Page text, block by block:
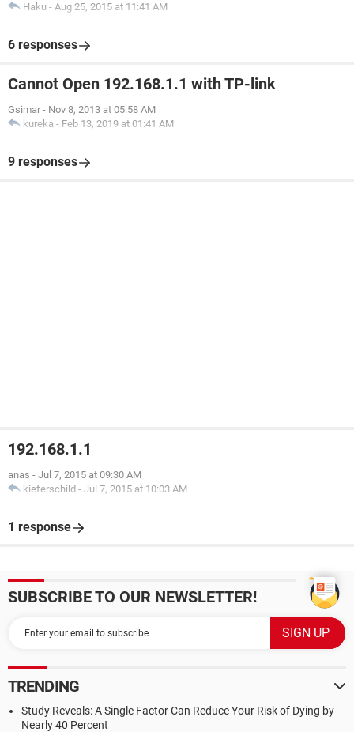
Haku - Aug 25, 2015 at 11:41 AM
6 responses
Cannot Open 192.168.1.1 with TP-link
Gsimar - Nov 8, 2013 at 05:58 AM
kureka - Feb 13, 2019 at 01:41 AM
9 responses
192.168.1.1
anas - Jul 7, 2015 at 09:30 AM
kieferschild - Jul 7, 2015 at 10:03 AM
1 response
SUBSCRIBE TO OUR NEWSLETTER!
TRENDING
Study Reveals: A Single Factor Can Reduce Your Risk of Dying by
Nearly 40 Percent